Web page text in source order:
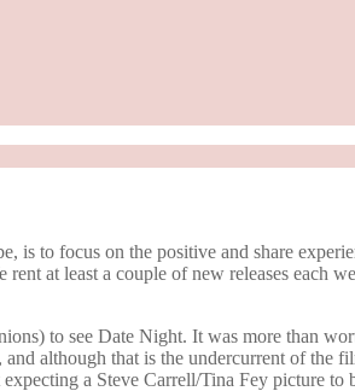
is to focus on the positive and share
at least a couple of new releases each
to see Date Night. It was more than
although that is the undercurrent of the
a Steve Carrell/Tina Fey picture to